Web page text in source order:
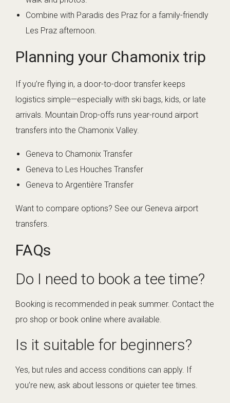
Combine with Paradis des Praz for a family-friendly
Les Praz afternoon.
Planning your Chamonix trip
If you’re flying in, a door-to-door transfer keeps
logistics simple—especially with ski bags, kids, or late
arrivals. Mountain Drop-offs runs year-round airport
transfers into the Chamonix Valley.
Geneva to Chamonix Transfer
Geneva to Les Houches Transfer
Geneva to Argentière Transfer
Want to compare options? See our Geneva airport
transfers.
FAQs
Do I need to book a tee time?
Booking is recommended in peak summer. Contact the
pro shop or book online where available.
Is it suitable for beginners?
Yes, but rules and access conditions can apply. If
you’re new, ask about lessons or quieter tee times.